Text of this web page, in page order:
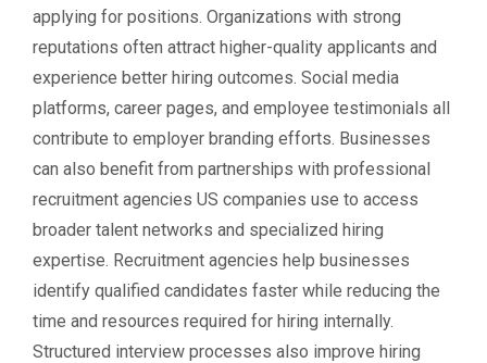
applying for positions. Organizations with strong
reputations often attract higher-quality applicants and
experience better hiring outcomes. Social media
platforms, career pages, and employee testimonials all
contribute to employer branding efforts. Businesses
can also benefit from partnerships with professional
recruitment agencies US companies use to access
broader talent networks and specialized hiring
expertise. Recruitment agencies help businesses
identify qualified candidates faster while reducing the
time and resources required for hiring internally.
Structured interview processes also improve hiring